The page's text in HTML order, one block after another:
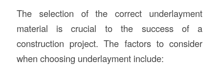
The selection of the correct underlayment
material is crucial to the success of a
construction project. The factors to consider
when choosing underlayment include: